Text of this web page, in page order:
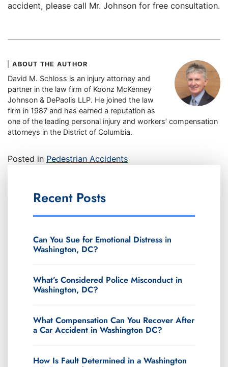
accident, please call Mr. Johnson for free consultation.
ABOUT THE AUTHOR
David M. Schloss is an injury attorney and
partner in the law firm of Koonz McKenney
Johnson & DePaolis LLP. He joined the law
firm in 1987 and has earned a reputation as
one of the leading personal injury and workers’ compensation
attorneys in the District of Columbia.
Posted in Pedestrian Accidents
Recent Posts
Can You Sue for Emotional Distress in
Washington, DC?
What’s Considered Police Misconduct in
Washington, DC?
What Compensation Can You Recover After
a Car Accident in Washington DC?
How Is Fault Determined in a Washington